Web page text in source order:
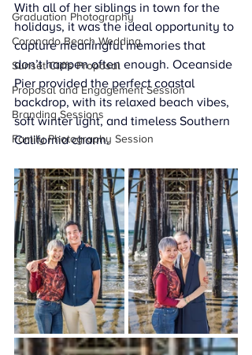
Graduation Photography
Coronado Beach Wedding
Sunset Cliffs Proposal
Proposal and Engagement Session
Branding Sessions
Family Photography Session
With all of her siblings in town for the
holidays, it was the ideal opportunity to
capture meaningful memories that
don’t happen often enough. Oceanside
Pier provided the perfect coastal
backdrop, with its relaxed beach vibes,
soft winter light, and timeless Southern
California charm.